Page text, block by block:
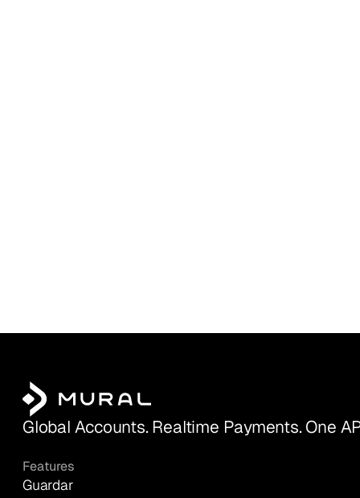
Global Accounts. Realtime Payments. One
Features
Guardar